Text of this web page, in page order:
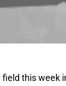
this week